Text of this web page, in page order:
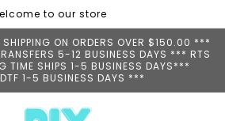
to our store
SHIPPING ON ORDERS OVER $150.00 ***
5-12 BUSINESS DAYS *** RTS
TIME SHIPS 1-5 BUSINESS DAYS***
1-5 BUSINESS DAYS ***